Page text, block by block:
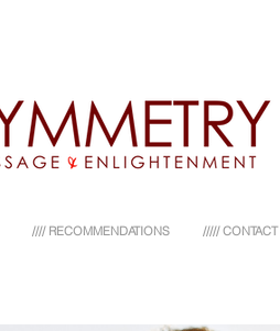
//// RECOMMENDATIONS ///// CONTACT